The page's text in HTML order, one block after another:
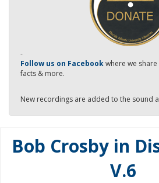
-
Follow us on Facebookwhere we
facts & more.
New recordings are added to the sound
Bob Crosby in
V.6